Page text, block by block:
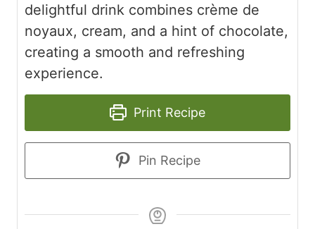
delightful drink combines crème de
noyaux, cream, and a hint of chocolate,
creating a smooth and refreshing
experience.
Print Recipe
Pin Recipe